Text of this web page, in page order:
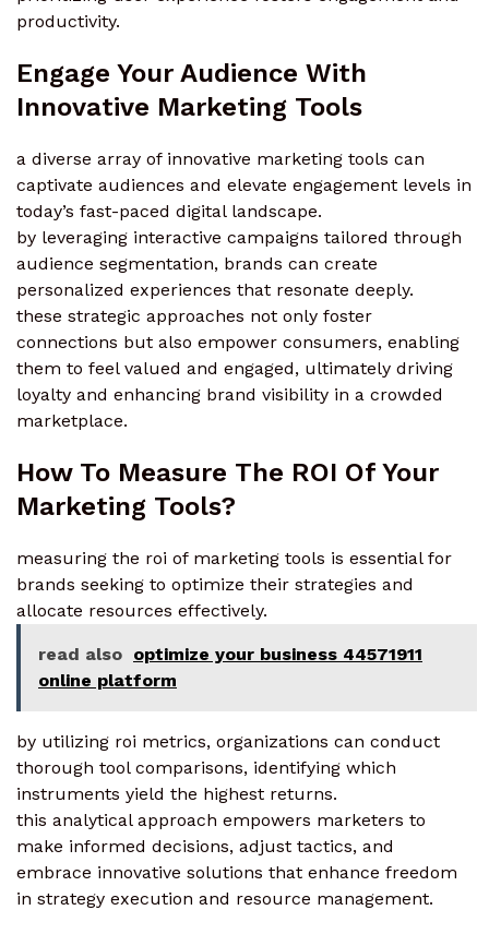
productivity.
Engage Your Audience With
Innovative Marketing Tools
a diverse array of innovative marketing tools can
captivate audiences and elevate engagement levels in
today’s fast-paced digital landscape.
by leveraging interactive campaigns tailored through
audience segmentation, brands can create
personalized experiences that resonate deeply.
these strategic approaches not only foster
connections but also empower consumers, enabling
them to feel valued and engaged, ultimately driving
loyalty and enhancing brand visibility in a crowded
marketplace.
How To Measure The ROI Of Your
Marketing Tools?
measuring the roi of marketing tools is essential for
brands seeking to optimize their strategies and
allocate resources effectively.
read also optimize your business 44571911
online platform
by utilizing roi metrics, organizations can conduct
thorough tool comparisons, identifying which
instruments yield the highest returns.
this analytical approach empowers marketers to
make informed decisions, adjust tactics, and
embrace innovative solutions that enhance freedom
in strategy execution and resource management.